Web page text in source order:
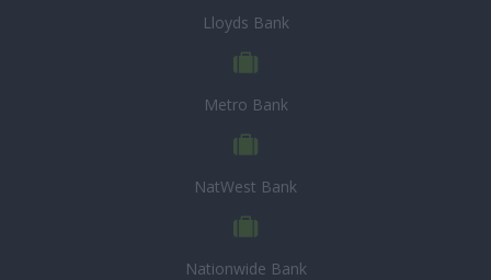
Lloyds Bank
Metro Bank
NatWest Bank
Nationwide Bank